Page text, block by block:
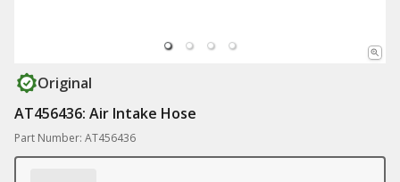
Original
AT456436: Air Intake Hose
Part Number: AT456436